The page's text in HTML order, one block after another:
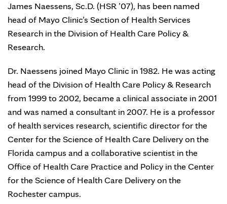
James Naessens, Sc.D. (HSR ’07), has been named
head of Mayo Clinic’s Section of Health Services
Research in the Division of Health Care Policy &
Research.
Dr. Naessens joined Mayo Clinic in 1982. He was acting
head of the Division of Health Care Policy & Research
from 1999 to 2002, became a clinical associate in 2001
and was named a consultant in 2007. He is a professor
of health services research, scientific director for the
Center for the Science of Health Care Delivery on the
Florida campus and a collaborative scientist in the
Office of Health Care Practice and Policy in the Center
for the Science of Health Care Delivery on the
Rochester campus.